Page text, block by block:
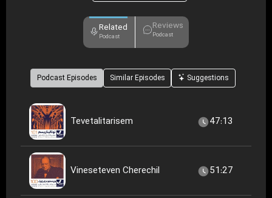
Related
Podcast
Reviews
Podcast
Podcast Episodes Similar Episodes Suggestions
Tevetalitarisem 47:13
Vineseteven Cherechil 51:27